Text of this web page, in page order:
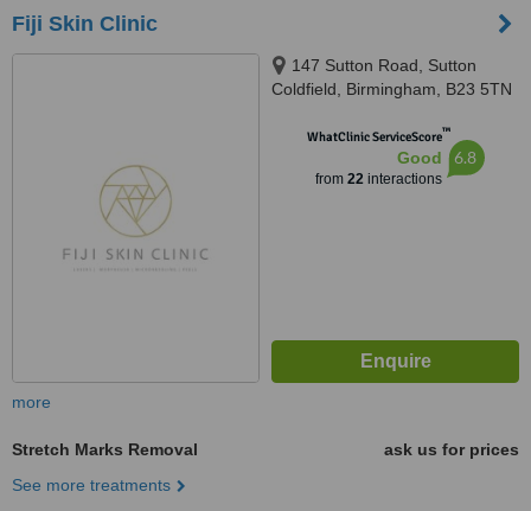
Fiji Skin Clinic
147 Sutton Road, Sutton
Coldfield, Birmingham, B23 5TN
WhatClinic ServiceScore™
Good
from 22interactions
6.8
more
Stretch Marks Removal
ask us for prices
See more treatments